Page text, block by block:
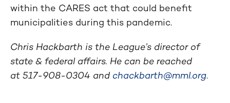
within the CARES act that could benefit
municipalities during this pandemic.
Chris Hackbarth is the League’s director of
state & federal affairs. He can be reached
at 517-908-0304 and chackbarth@mml.org.